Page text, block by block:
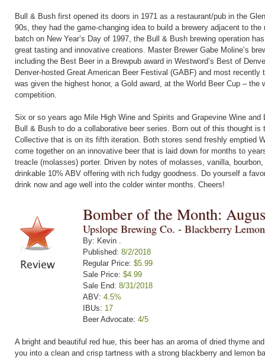
Bull & Bush first opened its doors in 1971 as a restaurant/pub in the
90s, they had the game-changing idea to build a brewery adjacent to
batch on New Year’s Day of 1997, the Bull & Bush brewing operation
great tasting and innovative creations. Master Brewer Gabe Moline’s
including the Best Beer in a Brewpub award in Westword’s Best of
Denver-hosted Great American Beer Festival (GABF) and most recently
was given the highest honor, a Gold award, at the World Beer Cup – the
competition.
Six or so years ago Mile High Wine and Spirits and Grapevine Wine and
Bull & Bush to do a collaborative beer series. Born out of this thought is
Collective that is on its fifth iteration. Both stores send freshly emptied
come together on an innovative beer that is laid down for months to
treacle (molasses) porter. Driven by notes of molasses, vanilla,
drinkable 10% ABV offering with rich fudgy goodness. Do yourself a
drink now and age well into the colder winter months. Cheers!
Bomber of the Month:
Upslope Brewing Co. - Blackberry
By: Kevin .
Published: 8/2/2018
Regular Price: $5.99
Sale Price: $4.99
Sale End: 8/31/2018
ABV: 4.5%
IBUs: 17
Beer Advocate: 4/5
A bright and beautiful red hue, this beer has an aroma of dried thyme
you into a clean and crisp tartness with a strong blackberry and lemon